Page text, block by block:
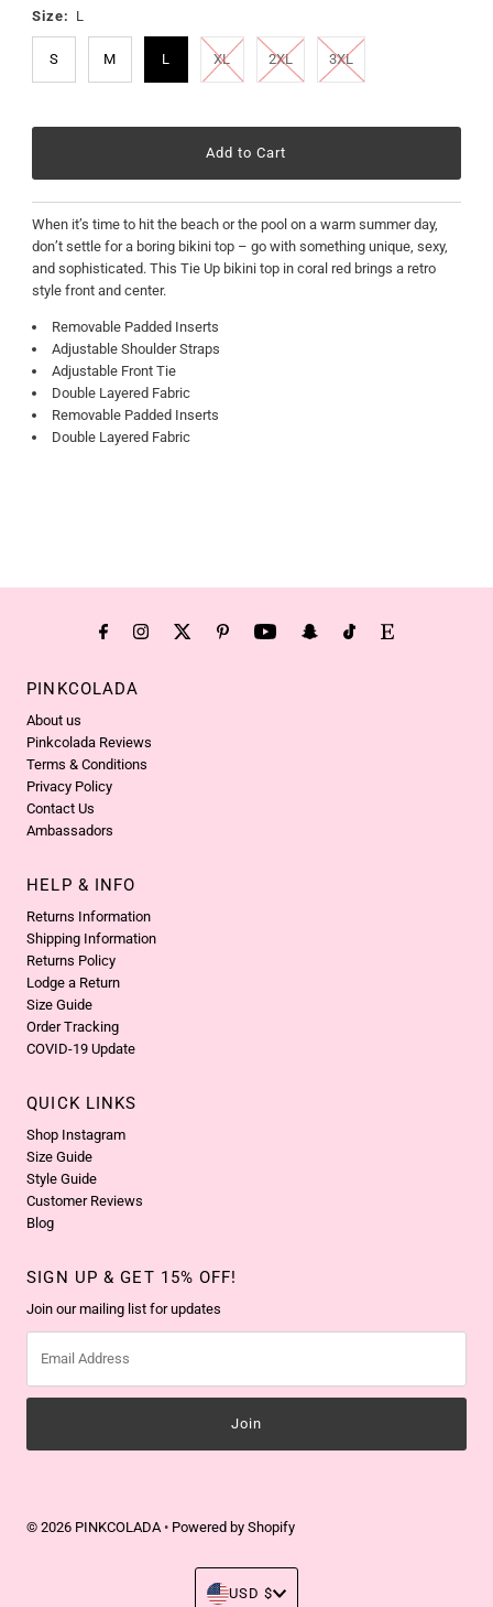
Size: L
S M L XL 2XL 3XL
When it’s time to hit the beach or the pool on a warm summer day,
don’t settle for a boring bikini top – go with something unique, sexy,
and sophisticated. This Tie Up bikini top in coral red brings a retro
style front and center.
Removable Padded Inserts
Adjustable Shoulder Straps
Adjustable Front Tie
Double Layered Fabric
Removable Padded Inserts
Double Layered Fabric
PINKCOLADA
About us
Pinkcolada Reviews
Terms & Conditions
Privacy Policy
Contact Us
Ambassadors
HELP & INFO
Returns Information
Shipping Information
Returns Policy
Lodge a Return
Size Guide
Order Tracking
COVID-19 Update
QUICK LINKS
Shop Instagram
Size Guide
Style Guide
Customer Reviews
Blog
SIGN UP & GET 15% OFF!
Join our mailing list for updates
Address
© 2026 PINKCOLADA • Powered by Shopify
Currency
USD $